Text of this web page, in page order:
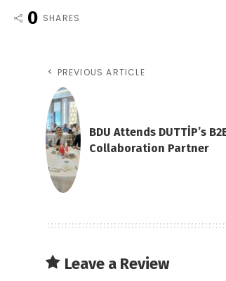
0 SHARES
PREVIOUS ARTICLE
BDU Attends DUTTİP’s
Collaboration Partner
Leave a Review